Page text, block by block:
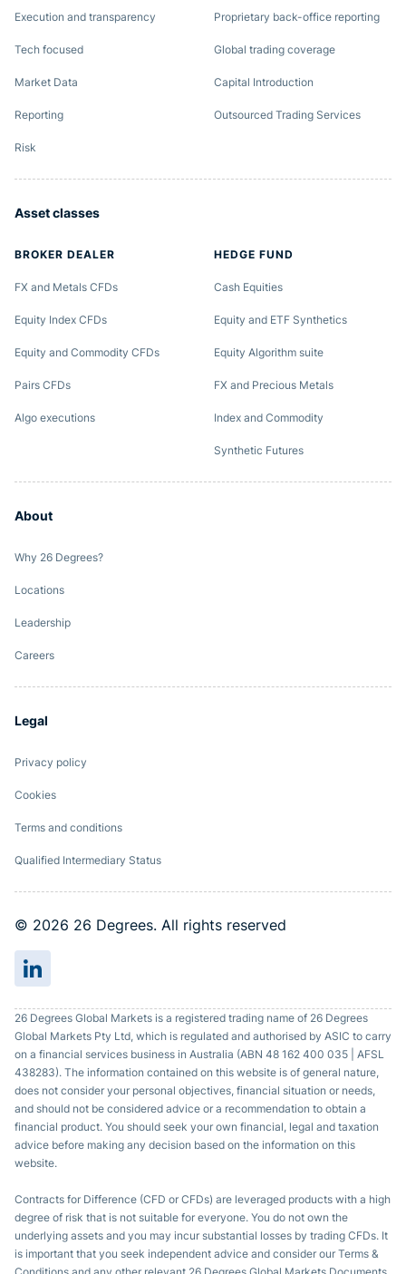
Execution and transparency
Tech focused
Market Data
Reporting
Risk
Proprietary back-office reporting
Global trading coverage
Capital Introduction
Outsourced Trading Services
Asset classes
BROKER DEALER
FX and Metals CFDs
Equity Index CFDs
Equity and Commodity CFDs
Pairs CFDs
Algo executions
HEDGE FUND
Cash Equities
Equity and ETF Synthetics
Equity Algorithm suite
FX and Precious Metals
Index and Commodity
Synthetic Futures
About
Why 26 Degrees?
Locations
Leadership
Careers
Legal
Privacy policy
Cookies
Terms and conditions
Qualified Intermediary Status
© 2026 26 Degrees. All rights reserved
26 Degrees Global Markets is a registered trading name of 26 Degrees
Global Markets Pty Ltd, which is regulated and authorised by ASIC to carry
on a financial services business in Australia (ABN 48 162 400 035 | AFSL
438283). The information contained on this website is of general nature,
does not consider your personal objectives, financial situation or needs,
and should not be considered advice or a recommendation to obtain a
financial product. You should seek your own financial, legal and taxation
advice before making any decision based on the information on this
website.
Contracts for Difference (CFD or CFDs) are leveraged products with a high
degree of risk that is not suitable for everyone. You do not own the
underlying assets and you may incur substantial losses by trading CFDs. It
is important that you seek independent advice and consider our Terms &